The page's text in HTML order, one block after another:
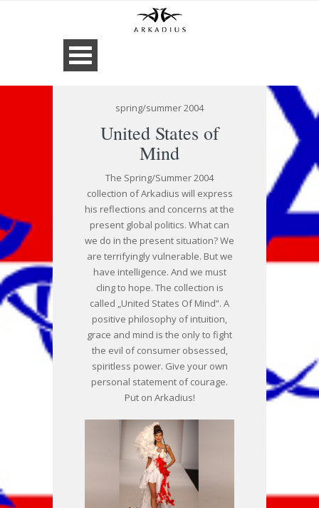
spring/summer 2004
United States of
Mind
The Spring/Summer 2004
collection of Arkadius will express
his reflections and concerns at the
present global politics. What can
we do in the present situation? We
are terrifyingly vulnerable. But we
have intelligence. And we must
cling to hope. The collection is
called „United States Of Mind”. A
positive philosophy of intuition,
grace and mind is the only to fight
the evil of consumer obsessed,
spiritless power. Give your own
personal statement of courage.
Put on Arkadius!